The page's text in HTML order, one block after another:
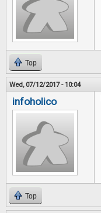
Top
Wed, 07/12/2017 - 10:04
infoholico
Top